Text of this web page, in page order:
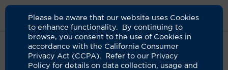
Please be aware that our website uses Cookies
to enhance functionality. By continuing to
browse, you consent to the use of Cookies in
accordance with the California Consumer
Privacy Act (CCPA). Refer to our Privacy
Policy for details on data collection, usage and
Medical Services Port Wine Stain